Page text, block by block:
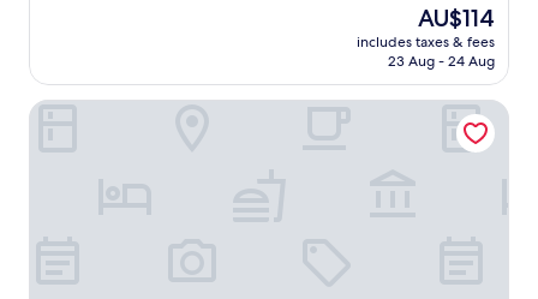
t
a
The
price
is
AU$114
includes taxes & fees
23 Aug - 24 Aug
Platinum Residence Mokotów